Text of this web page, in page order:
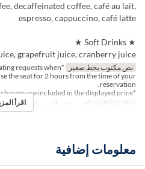
decaffeinated coffee, café au lait,
espresso, cappuccino, café latte
★ Soft Drinks ★
grapefruit juice, cranberry juice
نص مكتوب بخط صغير
requests when
the seat for 2 hours from the time of your
reservation.
*Tax and service charges are included in the displayed price.
تواريخ صالحة
أكتوبر 01 ~ أكتوبر 31 وجبات
اقرأ
معلومات إضافية